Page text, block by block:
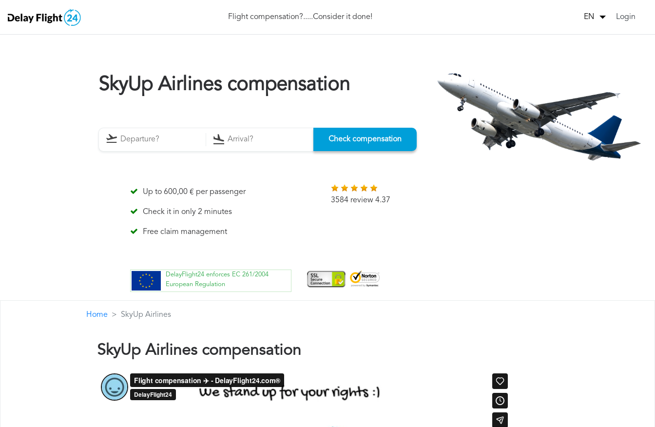
Flight compensation?.....Consider it done! EN Login
SkyUp Airlines compensation
Check compensation
Up to 600,00 € per passenger
Check it in only 2 minutes
Free claim management
3584 review 4.37
DelayFlight24 enforces EC 261/2004
European Regulation
Home SkyUp Airlines
SkyUp Airlines compensation